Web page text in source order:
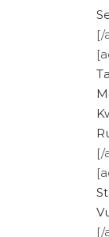
[/
[/
[/